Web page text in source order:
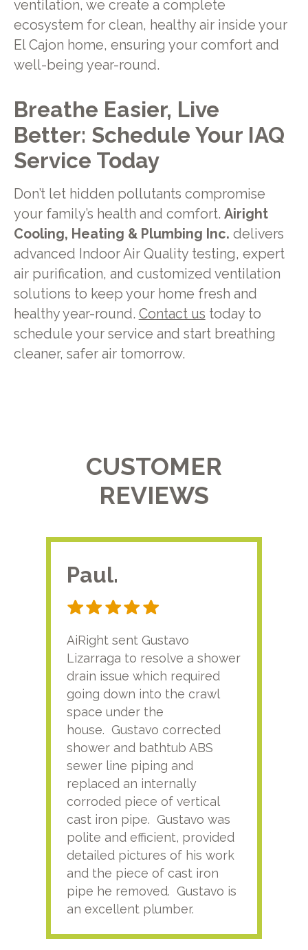
ventilation, we create a complete
ecosystem for clean, healthy air inside your
El Cajon home, ensuring your comfort and
well-being year-round.
Breathe Easier, Live
Better: Schedule Your IAQ
Service Today
Don’t let hidden pollutants compromise
your family’s health and comfort. Airight
Cooling, Heating & Plumbing Inc. delivers
advanced Indoor Air Quality testing, expert
air purification, and customized ventilation
solutions to keep your home fresh and
healthy year-round. Contact us today to
schedule your service and start breathing
cleaner, safer air tomorrow.
CUSTOMER
REVIEWS
Paul.
AiRight sent Gustavo
Lizarraga to resolve a shower
drain issue which required
going down into the crawl
space under the
house. Gustavo corrected
shower and bathtub ABS
sewer line piping and
replaced an internally
corroded piece of vertical
cast iron pipe. Gustavo was
polite and efficient, provided
detailed pictures of his work
and the piece of cast iron
pipe he removed. Gustavo is
an excellent plumber.